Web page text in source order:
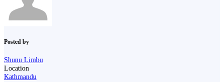
Posted by
Shunu Limbu
Location
Kathmandu